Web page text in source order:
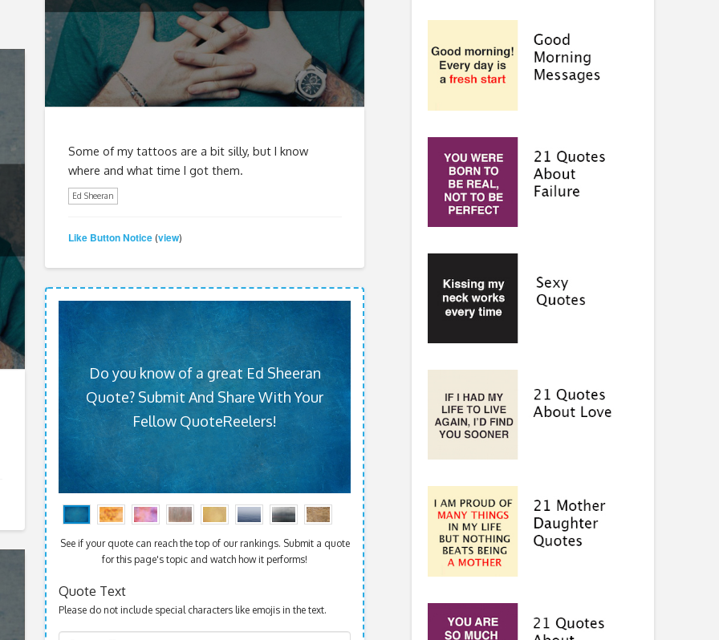
Some of my tattoos are a bit silly, but I know
where and what time I got them.
Ed Sheeran
Like Button Notice(view)
Do you know of a great Ed Sheeran
Quote? Submit And Share With Your
Fellow QuoteReelers!
See if your quote can reach the top of our rankings. Submit a quote
for this page's topic and watch how it performs!
Quote Text
Please do not include special characters like emojis in the text.